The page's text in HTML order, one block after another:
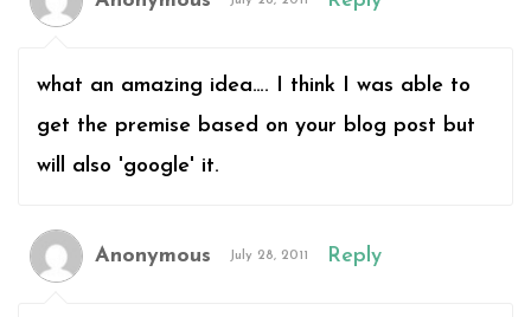
what an amazing idea…. I think I was able to
get the premise based on your blog post but
will also 'google' it.
Anonymous July 28, 2011 Reply